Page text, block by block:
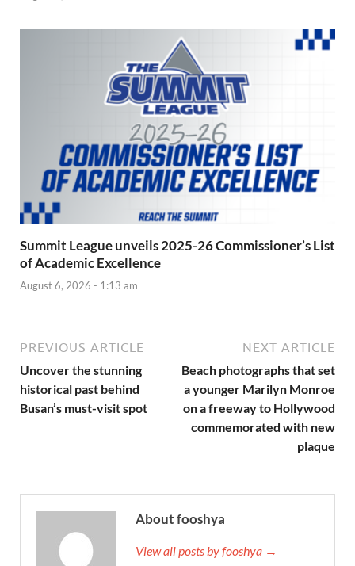
Summit League unveils 2025-26 Commissioner’s List
of Academic Excellence
August 6, 2026 - 1:13 am
PREVIOUS ARTICLE
Uncover the stunning
historical past behind
Busan’s must-visit spot
NEXT ARTICLE
Beach photographs that set
a younger Marilyn Monroe
on a freeway to Hollywood
commemorated with new
plaque
About fooshya
View all posts by fooshya →